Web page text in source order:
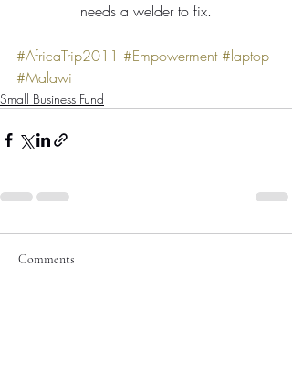
needs a welder to fix.
#AfricaTrip2011 #Empowerment #laptop
#Malawi
Small Business Fund
Comments